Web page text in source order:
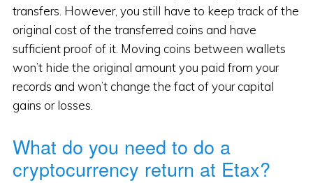
transfers. However, you still have to keep track of the
original cost of the transferred coins and have
sufficient proof of it. Moving coins between wallets
won’t hide the original amount you paid from your
records and won’t change the fact of your capital
gains or losses.
What do you need to do a
cryptocurrency return at Etax?